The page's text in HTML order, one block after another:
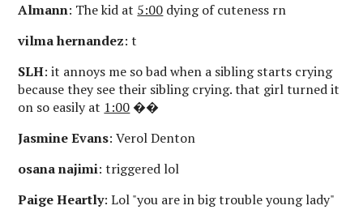
Almann: The kid at 5:00 dying of cuteness rn
vilma hernandez: t
SLH: it annoys me so bad when a sibling starts crying
because they see their sibling crying. that girl turned it
on so easily at 1:00 ��
Jasmine Evans: Verol Denton
osana najimi: triggered lol
Paige Heartly: Lol "you are in big trouble young lady"